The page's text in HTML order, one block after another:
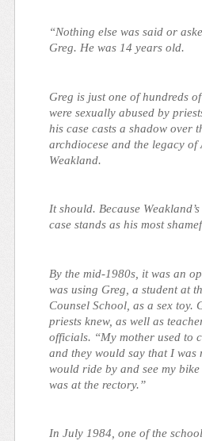
“Nothing else was said or
Greg. He was 14 years old.
Greg is just one of hundreds
were sexually abused by
his case casts a shadow over
archdiocese and the legacy of
Weakland.
It should. Because
case stands as his most
By the mid-1980s, it was an
was using Greg, a student at
Counsel School, as a sex toy.
priests knew, as well as
officials. “My mother used to
and they would say that I was
would ride by and see my
was at the rectory.”
In July 1984, one of the